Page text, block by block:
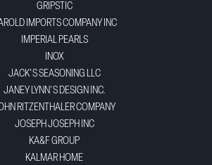
GRIPSTIC
IMPORTS COMPANY INC
IMPERIAL PEARLS
INOX
JACK'S SEASONING LLC
JANEY LYNN'S DESIGN INC.
RITZENTHALER COMPANY
JOSEPH JOSEPH INC
KA&F GROUP
KALMAR HOME